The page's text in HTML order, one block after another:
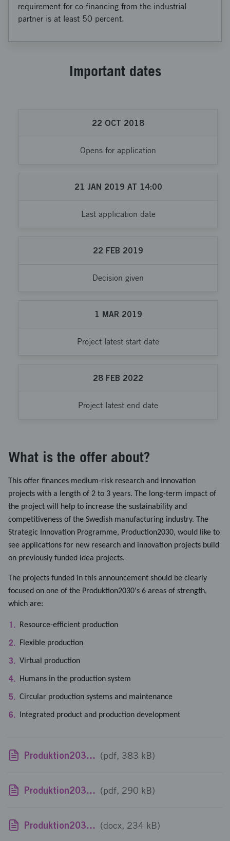
requirement for co-financing from the industrial
partner is at least 50 percent.
Important dates
22 OCT 2018
Opens for application
21 JAN 2019 AT 14:00
Last application date
22 FEB 2019
Decision given
1 MAR 2019
Project latest start date
28 FEB 2022
Project latest end date
What is the offer about?
This offer finances medium-risk research and innovation
projects with a length of 2 to 3 years. The long-term impact of
the project will help to increase the sustainability and
competitiveness of the Swedish manufacturing industry. The
Strategic Innovation Programme, Production2030, would like to
see applications for new research and innovation projects build
on previously funded idea projects.
The projects funded in this announcement should be clearly
focused on one of the Produktion2030's 6 areas of strength,
which are:
Resource-efficient production
Flexible production
Virtual production
Humans in the production system
Circular production systems and maintenance
Integrated product and production development
Produktion2030 Utlysningstext 11_190107 (pdf, 383 kB)
Produktion2030 - Utlysningstext engelska_190107 (pdf, 290 kB)
Produktion2030 - template project proposal (docx, 234 kB)